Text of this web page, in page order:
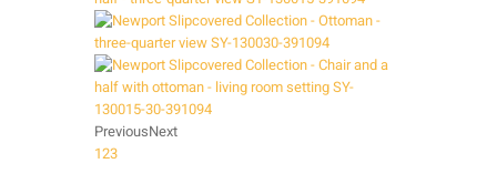
PreviousNext
123